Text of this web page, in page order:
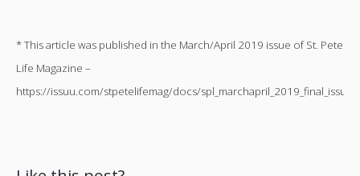
* This article was published in the March/April 2019 issue of St. Pete
Life Magazine –
https://issuu.com/stpetelifemag/docs/spl_marchapril_2019_final_issuu